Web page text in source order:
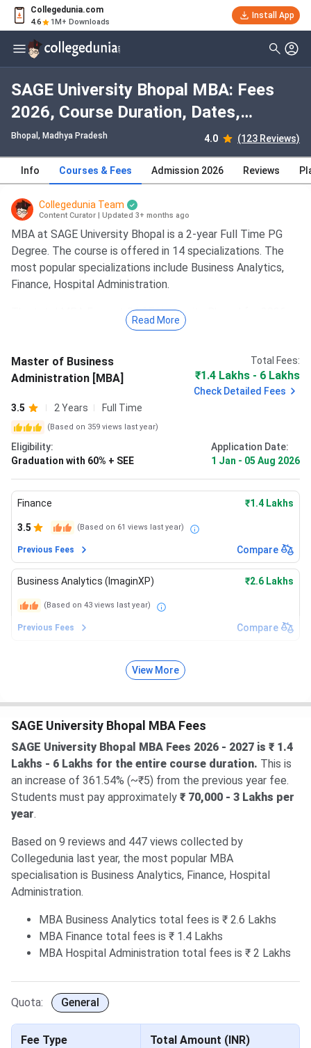
Collegedunia.com
4.6 1M+ Downloads
Install App
SAGE University Bhopal MBA: Fees
2026, Course Duration, Dates,
Eligibility
Bhopal, Madhya Pradesh 4.0 (123 Reviews)
Info Courses & Fees Admission 2026 Reviews
Collegedunia Team
Content Curator Updated 3+ months ago
MBA at SAGE University Bhopal is a 2-year Full Time PG
Degree. The course is offered in 14 specializations. The
most popular specializations include Business Analytics,
Finance, Hospital Administration.
The total MBA Fees at SAGE University Bhopal for 2026 -
2027 academic year is ₹ 1.4 Lakhs - 6 Lakhs.
To be eligible for the SAGE University Bhopal MBA
program, candidates must have passed Graduation with
University Bhopal MBA admission 2025, fees, hostel fees,
cutoff, placement, rankings and more.
Read More
Master of Business
Administration [MBA]
Total Fees:
₹1.4 Lakhs - 6 Lakhs
Check Detailed Fees
3.5
2 Years Full Time
(Based on 359 views last year)
Eligibility:
Graduation with 60% + SEE
Application Date:
1 Jan - 05 Aug 2026
Finance ₹1.4 Lakhs
3.5 (Based on 61 views last year)
Previous Fees Compare
Business Analytics (ImaginXP) ₹2.6 Lakhs
(Based on 43 views last year)
Previous Fees Compare
View More
SAGE University Bhopal MBA Fees
SAGE University Bhopal MBA Fees 2026 - 2027 is ₹ 1.4
Lakhs - 6 Lakhs for the entire course duration. This is
an increase of 361.54% (~₹5) from the previous year fee.
Students must pay approximately ₹ 70,000 - 3 Lakhs per
year.
Based on 9 reviews and 447 views collected by
Collegedunia last year, the most popular MBA
specialisation is Business Analytics, Finance, Hospital
Administration.
MBA Business Analytics total fees is ₹ 2.6 Lakhs
MBA Finance total fees is ₹ 1.4 Lakhs
MBA Hospital Administration total fees is ₹ 2 Lakhs
Quota: General
Fee Type Total Amount (INR)